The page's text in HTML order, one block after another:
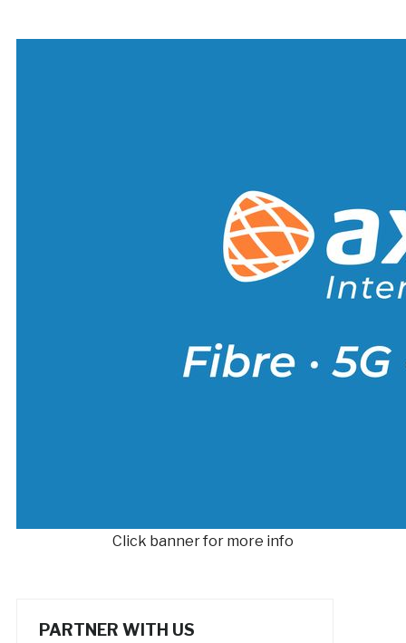
Click banner for more info
PARTNER WITH US